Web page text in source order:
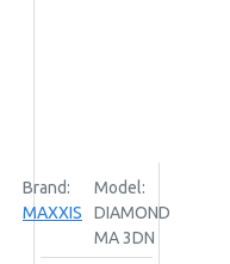
Brand:
MAXXIS
Model:
DIAMOND
MA 3DN